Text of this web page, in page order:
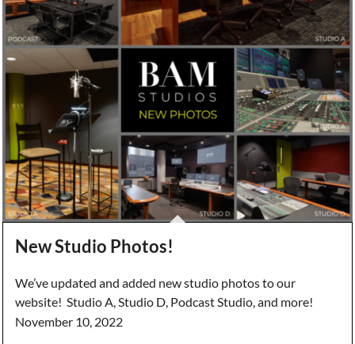
New Studio Photos!
We’ve updated and added new studio photos to our
website! Studio A, Studio D, Podcast Studio, and more!
November 10, 2022